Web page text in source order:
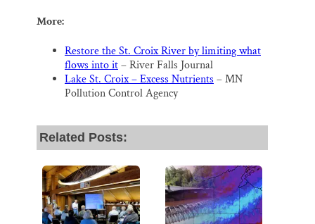
More:
Restore the St. Croix River by limiting what
flows into it– River Falls Journal
Lake St. Croix – Excess Nutrients – MN
Pollution Control Agency
Related Posts: